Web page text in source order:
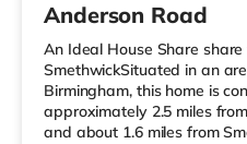
Anderson Road
An Ideal House Share
SmethwickSituated in an
Birmingham, this home is
approximately 2.5 miles
and about 1.6 miles from